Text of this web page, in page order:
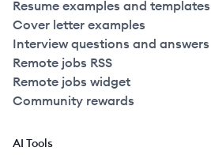
Resume examples and templates
Cover letter examples
Interview questions and answers
Remote jobs RSS
Remote jobs widget
Community rewards
AI Tools